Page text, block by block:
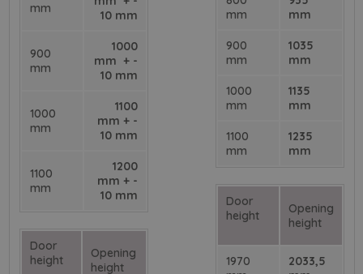
mm
10 mm
900
mm
1000
mm + -
10 mm
1000
mm
1100
mm + -
10 mm
1100
mm
1200
mm + -
10 mm
Door
height
Opening
height
mm
mm
900
mm
1035
mm
1000
mm
1135
mm
1100
mm
1235
mm
Door
height
Opening
height
1970
2033,5